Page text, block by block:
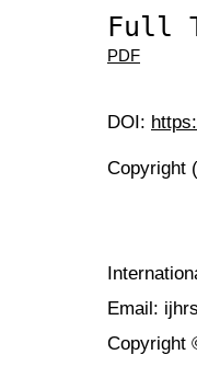
Full
PDF
DOI:
Copyright
Email:
Copyright